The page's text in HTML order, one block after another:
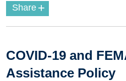
Share +
COVID-19 and
Assistance Policy